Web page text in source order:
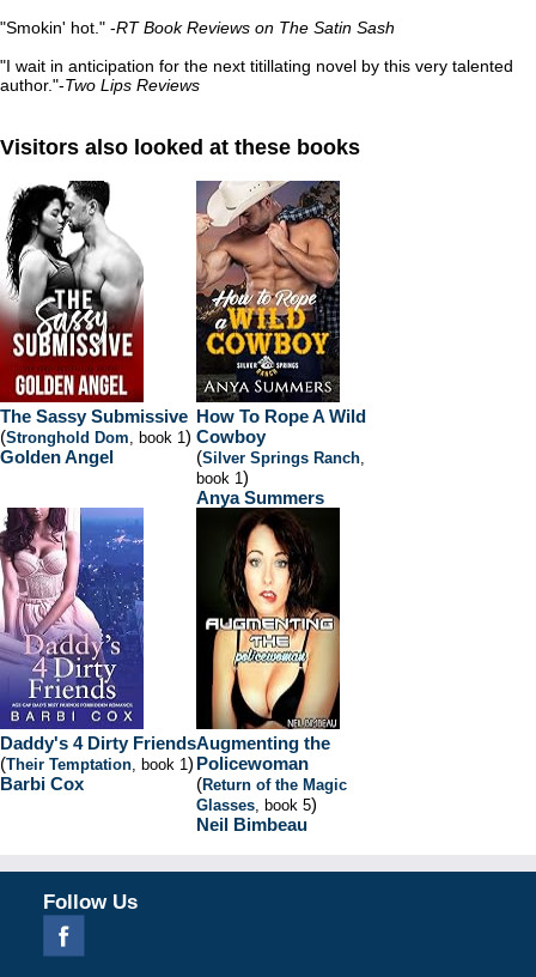
"Smokin' hot." -RT Book Reviews on The Satin Sash
"I wait in anticipation for the next titillating novel by this very talented
author."-Two Lips Reviews
Visitors also looked at these books
The Sassy Submissive
(Stronghold Dom, book 1)
Golden Angel
How To Rope A Wild
Cowboy
(Silver Springs Ranch,
book 1)
Anya Summers
Daddy's 4 Dirty Friends
(Their Temptation, book 1)
Barbi Cox
Augmenting the
Policewoman
(Return of the Magic
Glasses, book 5)
Neil Bimbeau